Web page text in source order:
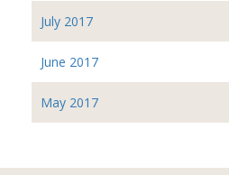
July 2017
June 2017
May 2017